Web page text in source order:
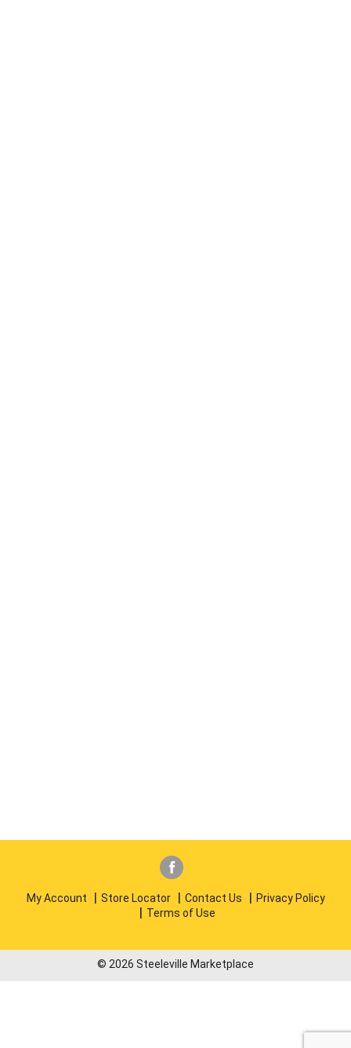
My Account Store Locator Contact Us
Privacy Policy
Terms of Use
© 2026 Steeleville Marketplace